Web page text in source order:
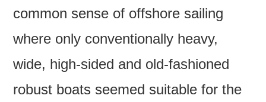
common sense of offshore sailing
where only conventionally heavy,
wide, high-sided and old-fashioned
robust boats seemed suitable for the